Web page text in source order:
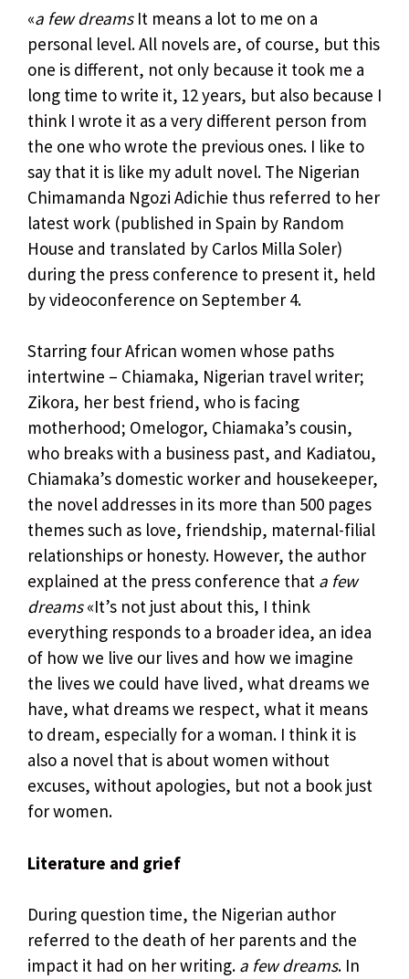
«a few dreamsIt means a lot to me on a
personal level. All novels are, of course, but this
one is different, not only because it took me a
long time to write it, 12 years, but also because I
think I wrote it as a very different person from
the one who wrote the previous ones. I like to
say that it is like my adult novel. The Nigerian
Chimamanda Ngozi Adichie thus referred to her
latest work (published in Spain by Random
House and translated by Carlos Milla Soler)
during the press conference to present it, held
by videoconference on September 4.
Starring four African women whose paths
intertwine – Chiamaka, Nigerian travel writer;
Zikora, her best friend, who is facing
motherhood; Omelogor, Chiamaka’s cousin,
who breaks with a business past, and Kadiatou,
Chiamaka’s domestic worker and housekeeper,
the novel addresses in its more than 500 pages
themes such as love, friendship, maternal-filial
relationships or honesty. However, the author
explained at the press conference that a few
dreams«It’s not just about this, I think
everything responds to a broader idea, an idea
of ​​how we live our lives and how we imagine
the lives we could have lived, what dreams we
have, what dreams we respect, what it means
to dream, especially for a woman. I think it is
also a novel that is about women without
excuses, without apologies, but not a book just
for women.
Literature and grief
During question time, the Nigerian author
referred to the death of her parents and the
impact it had on her writing. a few dreams. In